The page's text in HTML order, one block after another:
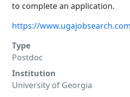
to complete an application.
https://
Type
Postdoc
Institution
University of Georgia